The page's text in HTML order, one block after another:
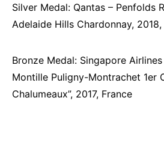
Silver Medal: Qantas – Penfolds
Adelaide Hills Chardonnay,
Bronze Medal: Singapore
Montille Puligny-Montrachet 1er
Chalumeaux”, 2017, France